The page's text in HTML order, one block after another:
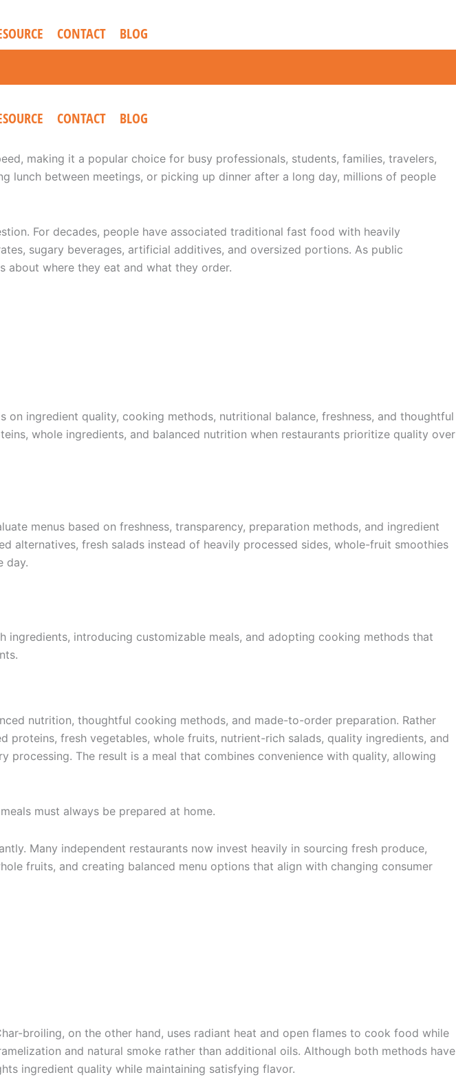
CONTACT BLOG
CONTACT BLOG
making it a popular choice for busy professionals, students, families, travelers,
lunch between meetings, or picking up dinner after a long day, millions of people
For decades, people have associated traditional fast food with heavily
sugary beverages, artificial additives, and oversized portions. As public
about where they eat and what they order.
ingredient quality, cooking methods, nutritional balance, freshness, and thoughtful
whole ingredients, and balanced nutrition when restaurants prioritize quality over
menus based on freshness, transparency, preparation methods, and ingredient
fresh salads instead of heavily processed sides, whole-fruit smoothies
day.
ingredients, introducing customizable meals, and adopting cooking methods that
nutrition, thoughtful cooking methods, and made-to-order preparation. Rather
fresh vegetables, whole fruits, nutrient-rich salads, quality ingredients, and
The result is a meal that combines convenience with quality, allowing
must always be prepared at home.
Many independent restaurants now invest heavily in sourcing fresh produce,
fruits, and creating balanced menu options that align with changing consumer
broiling, on the other hand, uses radiant heat and open flames to cook food while
and natural smoke rather than additional oils. Although both methods have
ingredient quality while maintaining satisfying flavor.